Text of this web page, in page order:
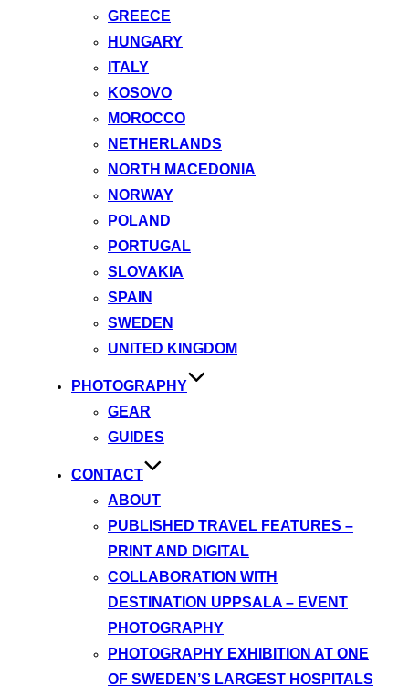
GREECE
HUNGARY
ITALY
KOSOVO
MOROCCO
NETHERLANDS
NORTH MACEDONIA
NORWAY
POLAND
PORTUGAL
SLOVAKIA
SPAIN
SWEDEN
UNITED KINGDOM
PHOTOGRAPHY
GEAR
GUIDES
CONTACT
ABOUT
PUBLISHED TRAVEL FEATURES –
PRINT AND DIGITAL
COLLABORATION WITH
DESTINATION UPPSALA – EVENT
PHOTOGRAPHY
PHOTOGRAPHY EXHIBITION AT ONE
OF SWEDEN’S LARGEST HOSPITALS